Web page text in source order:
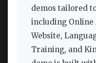
demos tailored
including Online
Website,
Training, and